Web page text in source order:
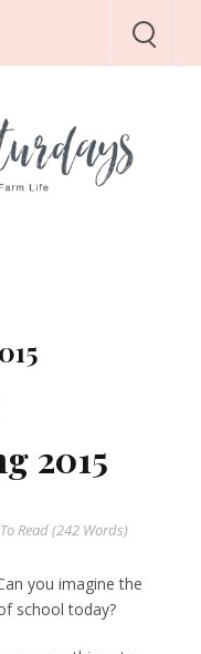
2015
Read (242Words)
you imagine the
school today?